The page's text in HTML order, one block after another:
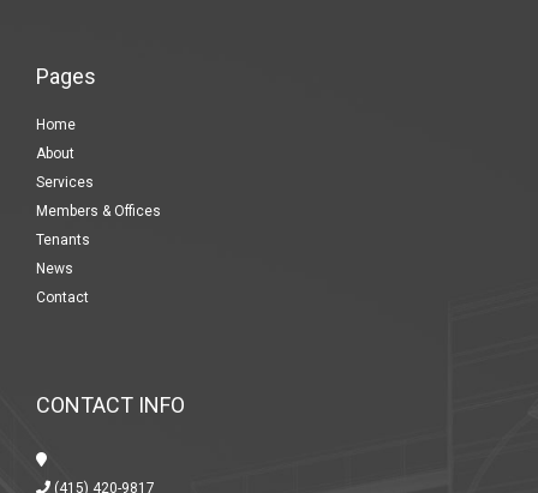
Pages
Home
About
Services
Members & Offices
Tenants
News
Contact
CONTACT INFO
(415) 420-9817